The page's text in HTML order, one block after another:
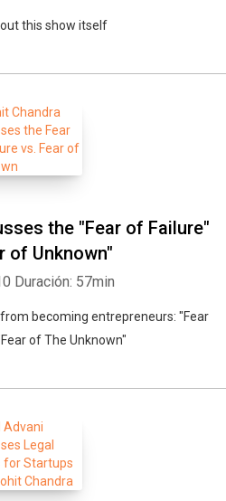
this show itself
the "Fear of Failure"
of Unknown"
Duración: 57min
becoming entrepreneurs: "Fear
of The Unknown"